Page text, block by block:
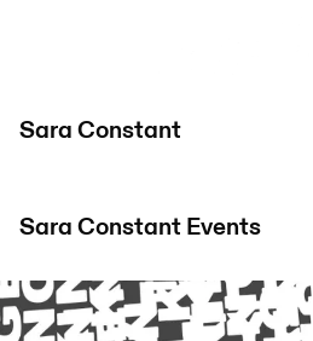
Sara Constant
Sara ConstantEvents